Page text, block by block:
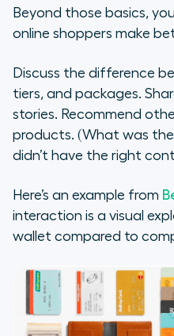
Beyond those basics,
online shoppers make
Discuss the difference
tiers, and packages.
stories. Recommend
products. (What was
didn’t have the right
Here’s an example from
interaction is a visual
wallet compared to